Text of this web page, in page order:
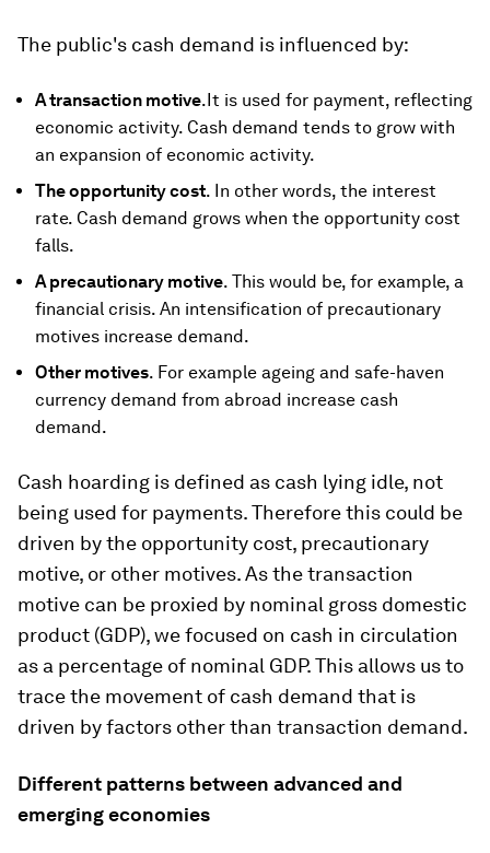
The public's cash demand is influenced by:
A transaction motive.It is used for payment, reflecting
economic activity. Cash demand tends to grow with
an expansion of economic activity.
The opportunity cost. In other words, the interest
rate. Cash demand grows when the opportunity cost
falls.
A precautionary motive. This would be, for example, a
financial crisis. An intensification of precautionary
motives increase demand.
Other motives. For example ageing and safe-haven
currency demand from abroad increase cash
demand.
Cash hoarding is defined as cash lying idle, not
being used for payments. Therefore this could be
driven by the opportunity cost, precautionary
motive, or other motives. As the transaction
motive can be proxied by nominal gross domestic
product (GDP), we focused on cash in circulation
as a percentage of nominal GDP. This allows us to
trace the movement of cash demand that is
driven by factors other than transaction demand.
Different patterns between advanced and
emerging economies